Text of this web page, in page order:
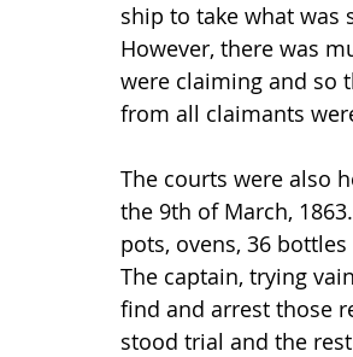
ship to take what
However, there was
were claiming and so
from all claimants
The courts were also
the 9th of March,
pots, ovens, 36
The captain, trying
find and arrest those
stood trial and the